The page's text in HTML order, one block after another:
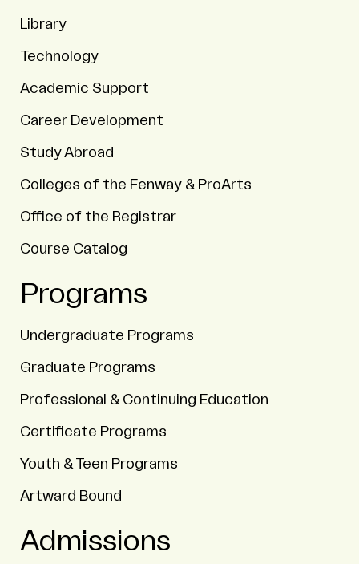
Library
Technology
Academic Support
Career Development
Study Abroad
Colleges of the Fenway & ProArts
Office of the Registrar
Course Catalog
Programs
Undergraduate Programs
Graduate Programs
Professional & Continuing Education
Certificate Programs
Youth & Teen Programs
Artward Bound
Admissions